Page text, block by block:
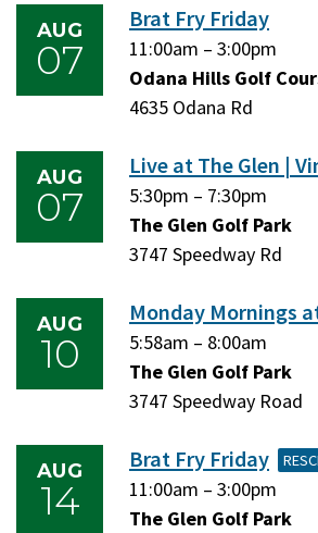
AUG
07
Brat Fry Friday
Friday,
August
7,
11:00am – Friday,
August
7,
3:00pm
Odana Hills Golf
4635 Odana Rd
AUG
07
Live at The Glen |
Friday,
August
7,
5:30pm – Friday,
August
7,
7:30pm
The Glen Golf Park
3747 Speedway Rd
AUG
10
Monday Mornings
Monday,
August
10,
5:58am – Monday,
August
10,
8:00am
The Glen Golf Park
3747 Speedway Road
AUG
14
Brat Fry Friday
Friday,
August
11:00am – Friday,
August
3:00pm
The Glen Golf Park